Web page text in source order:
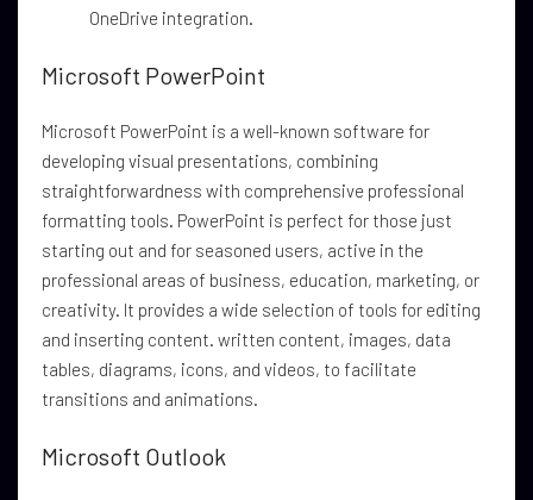
OneDrive integration.
Microsoft PowerPoint
Microsoft PowerPoint is a well-known software for
developing visual presentations, combining
straightforwardness with comprehensive professional
formatting tools. PowerPoint is perfect for those just
starting out and for seasoned users, active in the
professional areas of business, education, marketing, or
creativity. It provides a wide selection of tools for editing
and inserting content. written content, images, data
tables, diagrams, icons, and videos, to facilitate
transitions and animations.
Microsoft Outlook